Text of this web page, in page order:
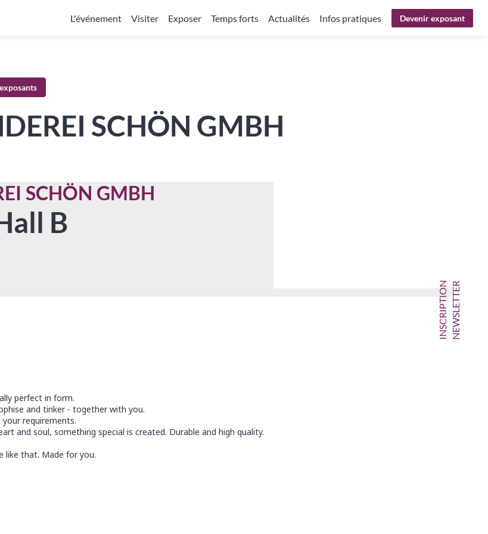
L'événement Visiter Exposer Temps forts Actualités Infos pratiques Devenir exposant
SCHÖN GMBH
SCHÖN GMBH
B
perfect in form.
and tinker - together with you.
your requirements.
and soul, something special is created. Durable and high quality.
like that. Made for you.
INSCRIPTIONNEWSLETTER